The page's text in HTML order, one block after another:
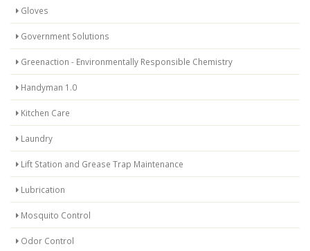
Gloves
Government Solutions
Greenaction - Environmentally Responsible Chemistry
Handyman 1.0
Kitchen Care
Laundry
Lift Station and Grease Trap Maintenance
Lubrication
Mosquito Control
Odor Control